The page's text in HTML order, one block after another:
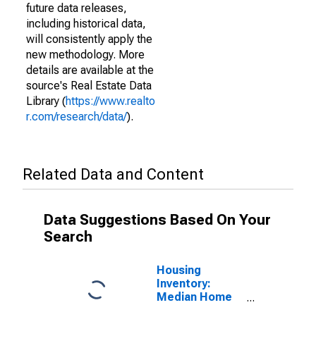
future data releases,
including historical data,
will consistently apply the
new methodology. More
details are available at the
source's Real Estate Data
Library (https://www.realto
r.com/research/data/).
Related Data and Content
Data Suggestions Based On Your
Search
Housing
Inventory:
Median Home